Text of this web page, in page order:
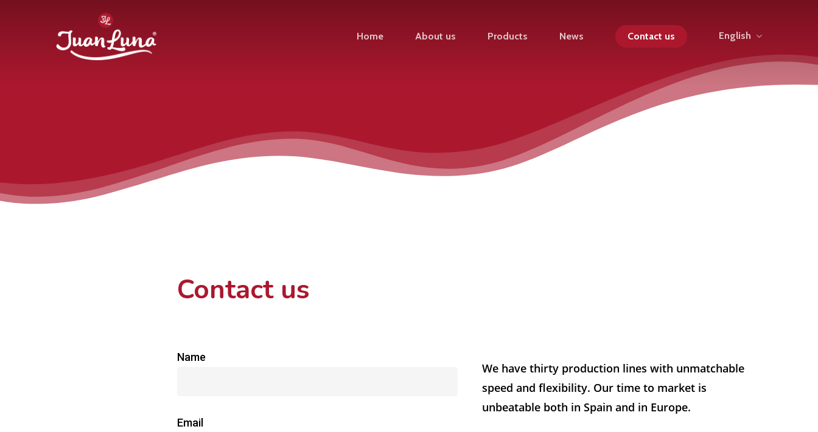
Home About us Products News Contact us English
Contact us
Name
Email
We have thirty production lines with unmatchable
speed and flexibility. Our time to market is
unbeatable both in Spain and in Europe.